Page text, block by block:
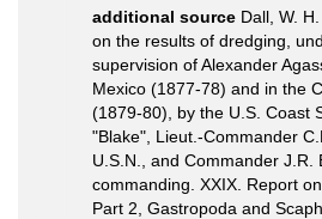
additional source Dall, W.
on the results of dredging,
supervision of Alexander
Mexico (1877-78) and in the
(1879-80), by the U.S. Coast
"Blake", Lieut.-Commander
U.S.N., and Commander J.R.
commanding. XXIX. Report
Part 2, Gastropoda and